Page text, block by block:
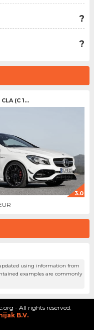
?
?
(C 1...
3.0
using information from
examples are commonly
- All rights reserved.
B.V.